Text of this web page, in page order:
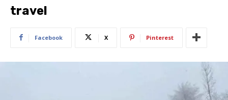
travel
Facebook X Pinterest